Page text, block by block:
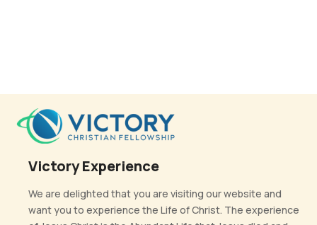
Victory Experience
We are delighted that you are visiting our website and
want you to experience the Life of Christ. The experience